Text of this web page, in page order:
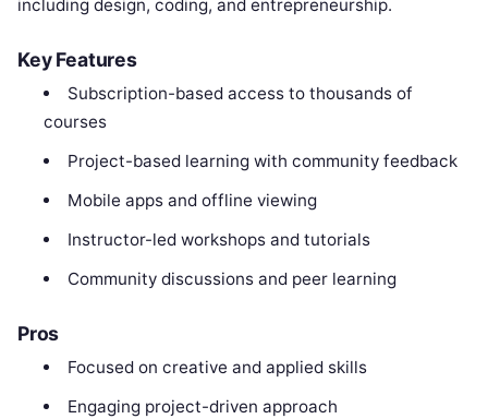
including design, coding, and entrepreneurship.
Key Features
Subscription-based access to thousands of
courses
Project-based learning with community feedback
Mobile apps and offline viewing
Instructor-led workshops and tutorials
Community discussions and peer learning
Pros
Focused on creative and applied skills
Engaging project-driven approach